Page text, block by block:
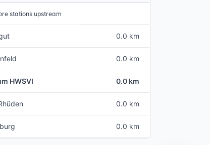
stations upstream
0.0 km
0.0 km
HWSVI 0.0 km
0.0 km
0.0 km